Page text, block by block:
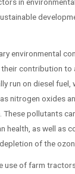
environmental
contribution to
run on diesel fuel,
nitrogen oxides
These pollutants
health, as well as
of the
use of farm